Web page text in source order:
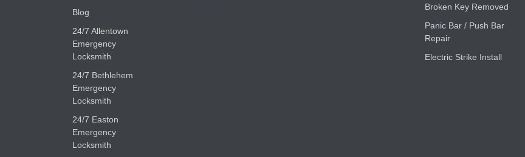
Blog
24/7 Allentown
Emergency
Locksmith
24/7 Bethlehem
Emergency
Locksmith
24/7 Easton
Emergency
Locksmith
Broken Key Removed
Panic Bar / Push Bar
Repair
Electric Strike Install